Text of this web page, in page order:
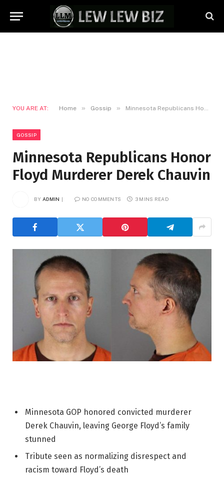
YOU ARE AT: Home » Gossip » Minnesota Republicans Honor Floyd Murderer Derek Chauvin
GOSSIP
Minnesota Republicans Honor
Floyd Murderer Derek Chauvin
BY ADMIN NO COMMENTS 3 MINS READ
Minnesota GOP honored convicted murderer
Derek Chauvin, leaving George Floyd’s family
stunned
Tribute seen as normalizing disrespect and
racism toward Floyd’s death